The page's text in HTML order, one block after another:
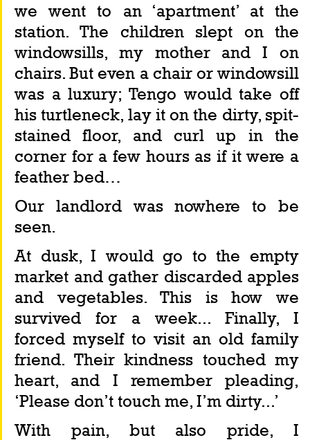
we went to an ‘apartment’ at the
station. The children slept on the
windowsills, my mother and I on
chairs. But even a chair or windowsill
was a luxury; Tengo would take off
his turtleneck, lay it on the dirty, spit-
stained floor, and curl up in the
corner for a few hours as if it were a
feather bed…
Our landlord was nowhere to be
seen.
At dusk, I would go to the empty
market and gather discarded apples
and vegetables. This is how we
survived for a week... Finally, I
forced myself to visit an old family
friend. Their kindness touched my
heart, and I remember pleading,
‘Please don’t touch me, I’m dirty...’
With pain, but also pride, I